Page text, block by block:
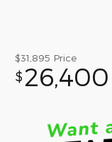
$31,895 Price
$26,400